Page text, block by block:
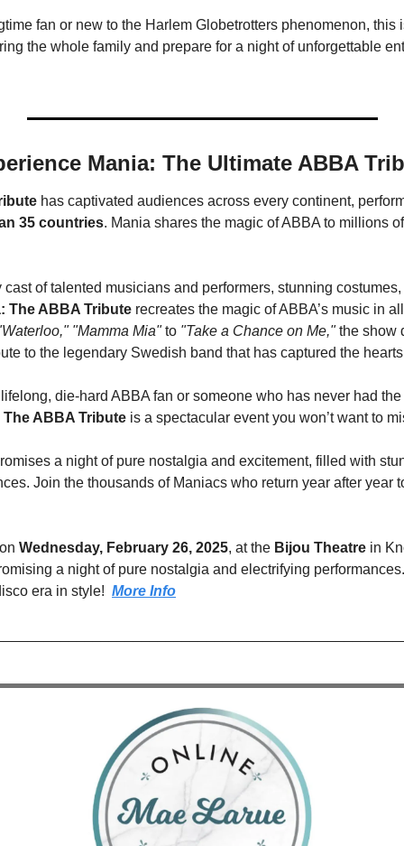
fan or new to the Harlem Globetrotters phenomenon, this
the whole family and prepare for a night of unforgettable
Mania: The Ultimate ABBA
has captivated audiences across every continent,
35 countries. Mania shares the magic of ABBA to millions
of talented musicians and performers, stunning
The ABBA Tribute
"Mamma Mia" to "Take a Chance on Me," the show
to the legendary Swedish band that has captured the
die-hard ABBA fan or someone who has never had
The ABBA Tribute is a spectacular event you won’t want to
a night of pure nostalgia and excitement, filled with
Join the thousands of Maniacs who return year after year
Wednesday, February 26, 2025, at the Bijou Theatre in
a night of pure nostalgia and electrifying
era in style! More Info